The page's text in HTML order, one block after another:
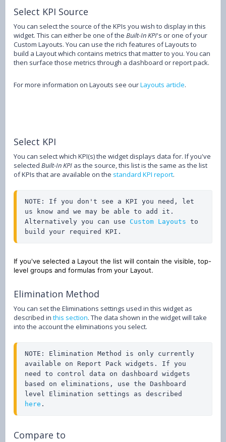
Select KPI Source
You can select the source of the KPIs you wish to display in this
widget. This can either be one of the Built-In KPI's or one of your
Custom Layouts. You can use the rich features of Layouts to
build a Layout which contains metrics that matter to you. You can
then surface those metrics through a dashboard or report pack.
For more information on Layouts see ourLayouts article.
Select KPI
You can select which KPI(s) the widget displays data for. If you've
selected Built-In KPI as the source, this list is the same as the list
of KPIs that are available on the standard KPI report.
NOTE: If you don't see a KPI you need, let
us know and we may be able to add it.
Alternatively you can use Custom Layouts to
build your required KPI.
If you've selected a Layout the list will contain the visible, top-
level groups and formulas from your Layout.
Elimination Method
You can set the Eliminations settings used in this widget as
described in this section. The data shown in the widget will take
into the account the eliminations you select.
NOTE: Elimination Method is only currently
available on Report Pack widgets. If you
need to control data on dashboard widgets
based on eliminations, use the Dashboard
here .
Compare to